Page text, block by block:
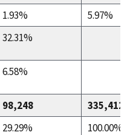
1.93%
5.97%
32.31%
6.58%
98,248
335,412
29.29% 100.00%